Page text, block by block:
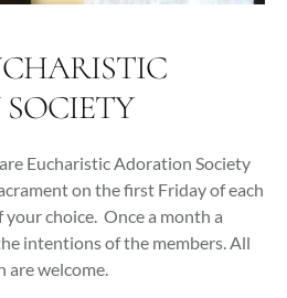
Eucharistic Adoration Society
on the first Friday of each
choice. Once a month a
intentions of the members. All
are welcome.